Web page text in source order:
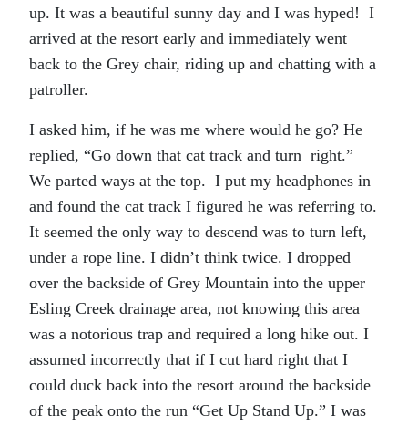
up. It was a beautiful sunny day and I was hyped! I
arrived at the resort early and immediately went
back to the Grey chair, riding up and chatting with a
patroller.
I asked him, if he was me where would he go? He
replied, “Go down that cat track and turn right.”
We parted ways at the top. I put my headphones in
and found the cat track I figured he was referring to.
It seemed the only way to descend was to turn left,
under a rope line. I didn’t think twice. I dropped
over the backside of Grey Mountain into the upper
Esling Creek drainage area, not knowing this area
was a notorious trap and required a long hike out. I
assumed incorrectly that if I cut hard right that I
could duck back into the resort around the backside
of the peak onto the run “Get Up Stand Up.” I was